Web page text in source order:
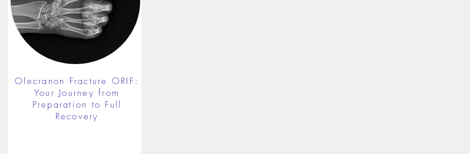
Olecranon Fracture ORIF:
Your Journey from
Preparation to Full
Recovery